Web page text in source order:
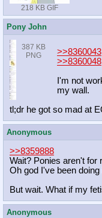
218 KB GIF
Pony John
387 KB
PNG
>>8360043
>>8360048
I'm not
my wall.
tl;dr he got so mad at
Anonymous
>>8359888
Wait? Ponies aren't for
Oh god I've been
But wait. What if my
Anonymous